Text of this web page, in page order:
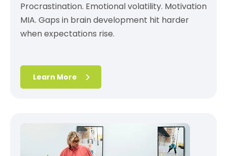
Procrastination. Emotional volatility. Motivation
MIA. Gaps in brain development hit harder
when expectations rise.
Learn More